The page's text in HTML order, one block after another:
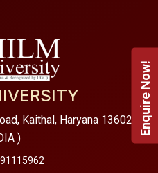
Kaithal, Haryana 136027 (
)
Enquire Now!